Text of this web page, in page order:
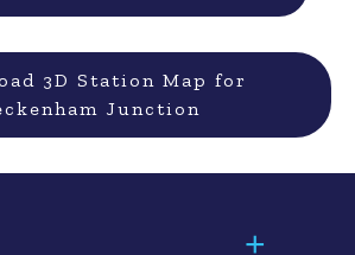
3D Station Map for
Junction